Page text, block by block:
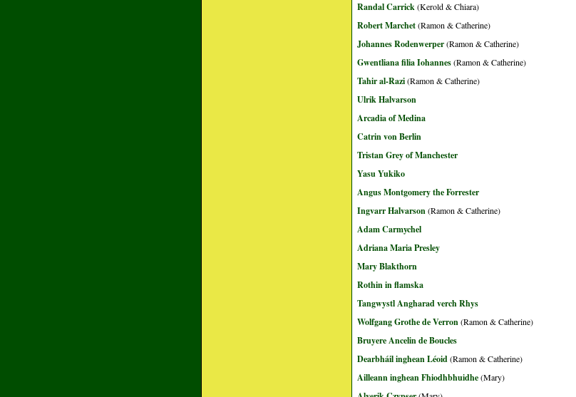
Randal Carrick(Kerold & Chiara)
Robert Marchet(Ramon & Catherine)
Johannes Rodenwerper(Ramon & Catherine)
Gwentliana filia Iohannes(Ramon & Catherine)
Tahir al-Razi(Ramon & Catherine)
Ulrik Halvarson
Arcadia of Medina
Catrin von Berlin
Tristan Grey of Manchester
Yasu Yukiko
Angus Montgomery the Forrester
Ingvarr Halvarson(Ramon & Catherine)
Adam Carmychel
Adriana Maria Presley
Mary Blakthorn
Rothin in flamska
Tangwystl Angharad verch Rhys
Wolfgang Grothe de Verron(Ramon & Catherine)
Bruyere Ancelin de Boucles
Dearbháil inghean Léoid(Ramon & Catherine)
Ailleann inghean Fhiodhbhuidhe(Mary)